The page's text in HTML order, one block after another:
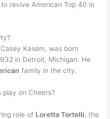
revive American Top 40 in
Kasem, was born
in Detroit, Michigan. He
family in the city.
play on Cheers?
role of Loretta Tortelli, the